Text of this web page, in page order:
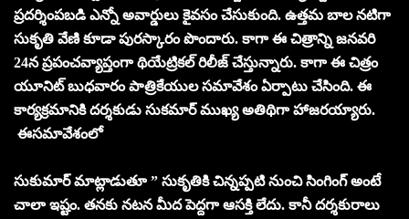
ప్రదర్శింపబడి ఎన్నో అవార్డులు కైవసం చేసుకుంది. ఉత్తమ బాల నటిగా
సుకృతి వేణి కూడా పురస్కారం పొందారు. కాగా ఈ చిత్రాన్ని జనవరి
24న ప్రపంచవ్యాప్తంగా థియేట్రికల్‌ రిలీజ్‌ చేస్తున్నారు. కాగా ఈ చిత్రం
యూనిట్‌ బుధవారం పాత్రికేయుల సమావేశం ఏర్పాటు చేసింది. ఈ
కార్యక్రమానికి దర్శకుడు సుకమార్‌ ముఖ్య అతిథిగా హాజరయ్యారు.
ఈసమావేశంలో
సుకుమార్ మాట్లాడుతూ ” సుకృతికి చిన్నప్పటి నుంచి సింగింగ్‌ అంటే
చాలా ఇష్టం. తనకు నటన మీద పెద్దగా ఆసక్తి లేదు. కానీ దర్శకురాలు